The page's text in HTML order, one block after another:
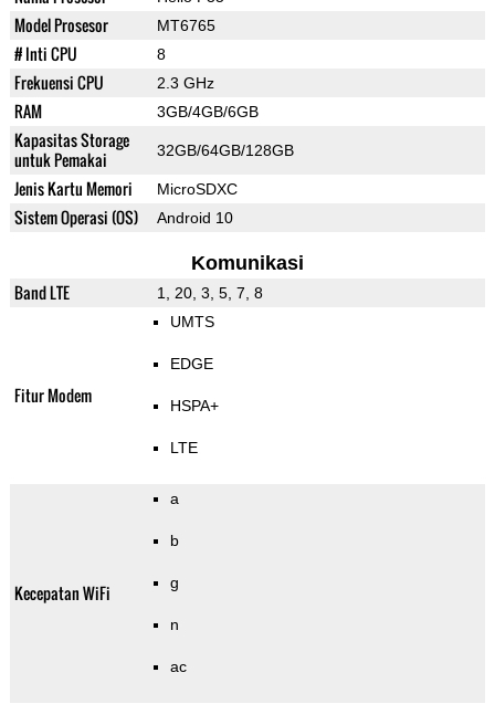
Model Prosesor MT6765
# Inti CPU 8
Frekuensi CPU 2.3 GHz
RAM 3GB/4GB/6GB
Kapasitas Storage
untuk Pemakai
32GB/64GB/128GB
Jenis Kartu Memori MicroSDXC
Sistem Operasi (OS) Android 10
Komunikasi
Band LTE 1, 20, 3, 5, 7, 8
Fitur Modem
UMTS
EDGE
HSPA+
LTE
Kecepatan WiFi
a
b
g
n
ac